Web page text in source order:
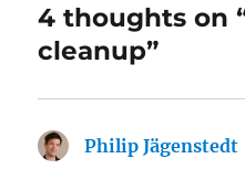
4 thoughts on
cleanup”
Philip Jägenstedt